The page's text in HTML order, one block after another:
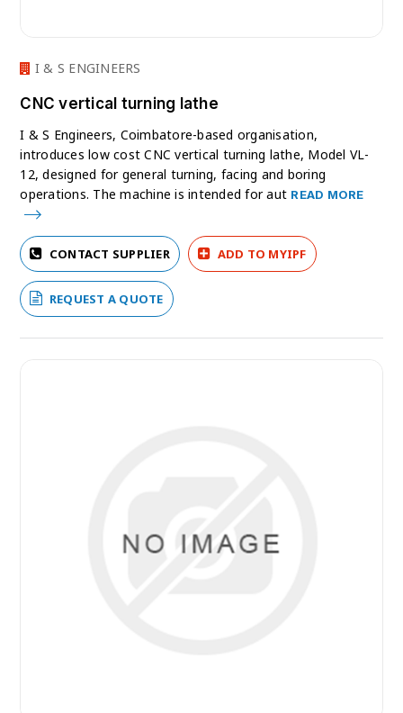
I & S ENGINEERS
CNC vertical turning lathe
I & S Engineers, Coimbatore-based organisation,
introduces low cost CNC vertical turning lathe, Model VL-
12, designed for general turning, facing and boring
operations. The machine is intended for aut READ MORE
CONTACT SUPPLIER ADD TO MYIPF
REQUEST A QUOTE